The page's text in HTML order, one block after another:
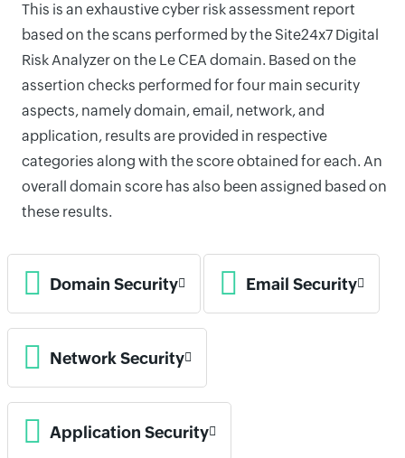
This is an exhaustive cyber risk assessment report
based on the scans performed by the Site24x7 Digital
Risk Analyzer on the Le CEA domain. Based on the
assertion checks performed for four main security
aspects, namely domain, email, network, and
application, results are provided in respective
categories along with the score obtained for each. An
overall domain score has also been assigned based on
these results.
Domain Security Email Security
Network Security
Application Security